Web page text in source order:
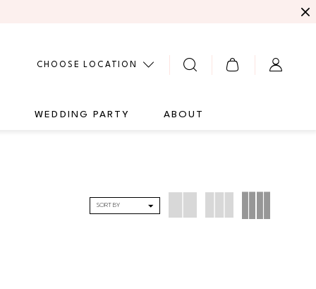
CHOOSE LOCATION
WEDDING PARTY ABOUT
SORT BY